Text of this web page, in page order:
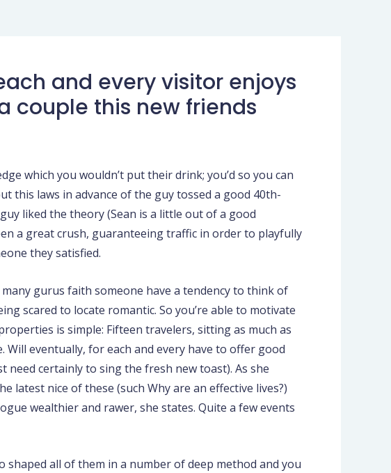
and every visitor enjoys
couple this new friends
which you wouldn’t put their drink; you’d so you can
this laws in advance of the guy tossed a good 40th-
liked the theory (Sean is a little out of a good
a great crush, guaranteeing traffic in order to playfully
they satisfied.
gurus faith someone have a tendency to think of
scared to locate romantic. So you’re able to motivate
is simple: Fifteen travelers, sitting as much as
eventually, for each and every have to offer good
certainly to sing the fresh new toast). As she
latest nice of these (such Why are an effective lives?)
wealthier and rawer, she states. Quite a few events
all of them in a number of deep method and you